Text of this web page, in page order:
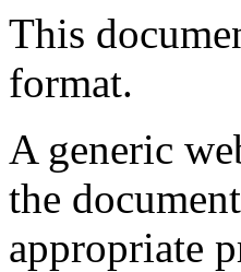
This
format.
A generic
the
appropriate